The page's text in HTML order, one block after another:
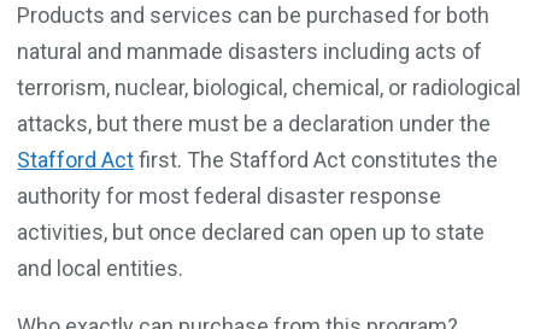
Products and services can be purchased for both
natural and manmade disasters including acts of
terrorism, nuclear, biological, chemical, or radiological
attacks, but there must be a declaration under the
Stafford Actfirst. The Stafford Act constitutes the
authority for most federal disaster response
activities, but once declared can open up to state
and local entities.